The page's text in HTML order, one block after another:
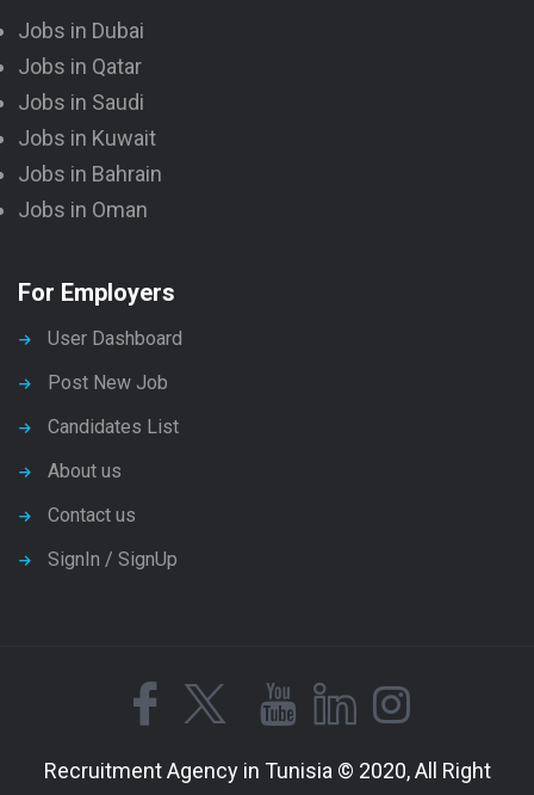
Jobs in Dubai
Jobs in Qatar
Jobs in Saudi
Jobs in Kuwait
Jobs in Bahrain
Jobs in Oman
For Employers
User Dashboard
Post New Job
Candidates List
About us
Contact us
SignIn / SignUp
Recruitment Agency in Tunisia © 2020, All Right